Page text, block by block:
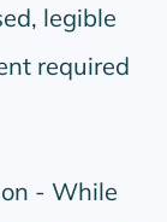
legible
required
- While